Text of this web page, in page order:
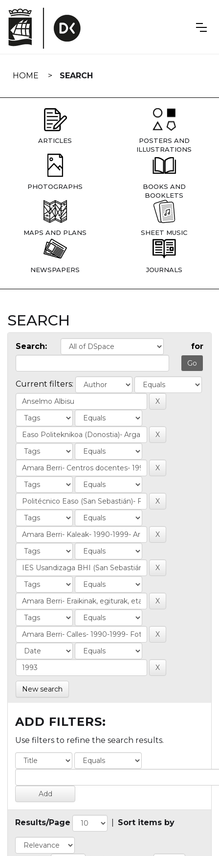
navigation
HOME SEARCH
ARTICLES
POSTERS AND
ILLUSTRATIONS
PHOTOGRAPHS
BOOKS AND
BOOKLETS
MAPS AND PLANS SHEET MUSIC
NEWSPAPERS JOURNALS
SEARCH
Search: for
Current filters:
New search
ADD FILTERS:
Use filters to refine the search results.
Results/Page Sort items by